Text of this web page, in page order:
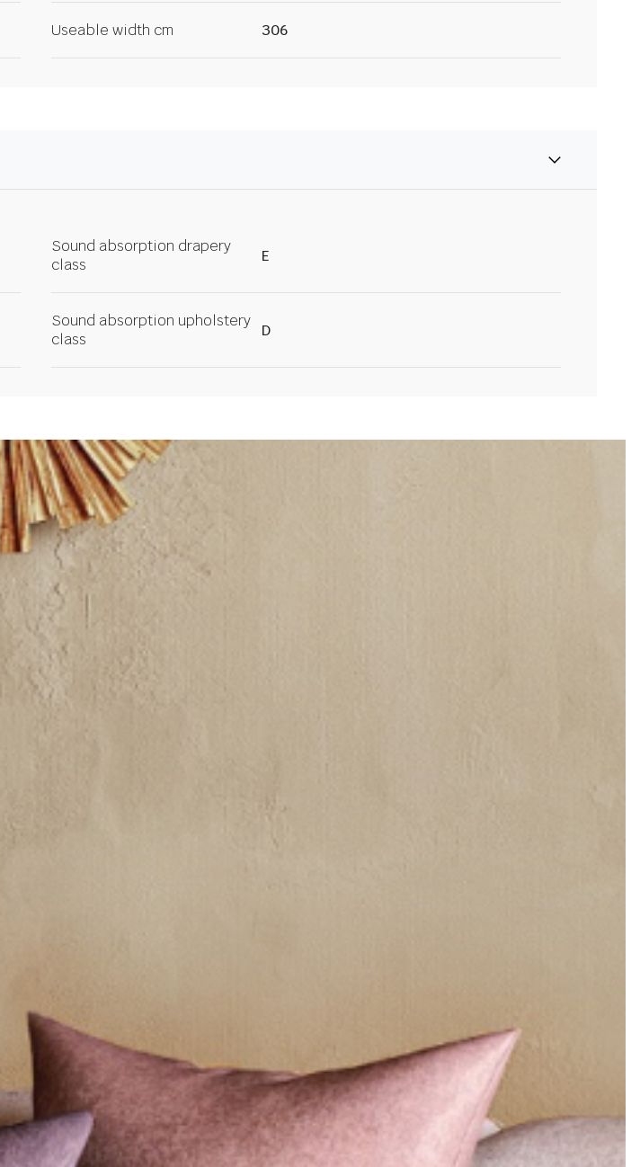
Useable width cm 306
Sound absorption drapery
class
E
Sound absorption upholstery
class
D